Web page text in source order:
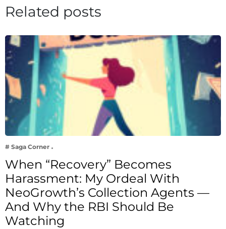
Related posts
# Saga Corner
When “Recovery” Becomes
Harassment: My Ordeal With
NeoGrowth’s Collection Agents —
And Why the RBI Should Be
Watching